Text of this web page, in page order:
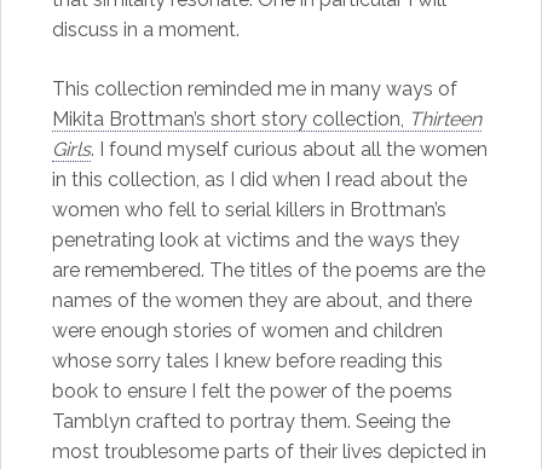
discuss in a moment.
This collection reminded me in many ways of
Mikita Brottman’s short story collection, Thirteen
Girls. I found myself curious about all the women
in this collection, as I did when I read about the
women who fell to serial killers in Brottman’s
penetrating look at victims and the ways they
are remembered. The titles of the poems are the
names of the women they are about, and there
were enough stories of women and children
whose sorry tales I knew before reading this
book to ensure I felt the power of the poems
Tamblyn crafted to portray them. Seeing the
most troublesome parts of their lives depicted in